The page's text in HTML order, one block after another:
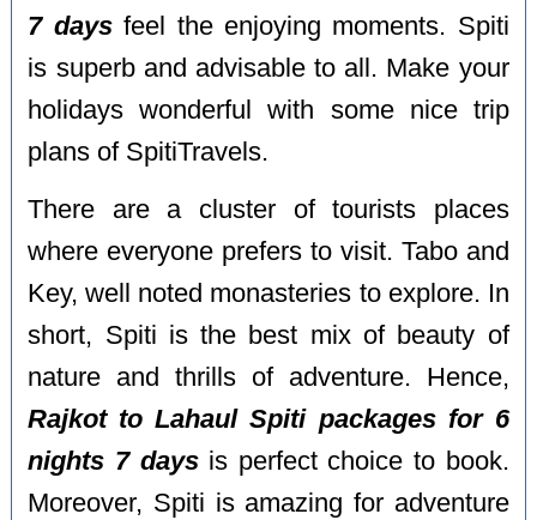
7 daysfeel the enjoying moments. Spiti
is superb and advisable to all. Make your
holidays wonderful with some nice trip
plans of SpitiTravels.
There are a cluster of tourists places
where everyone prefers to visit. Tabo and
Key, well noted monasteries to explore. In
short, Spiti is the best mix of beauty of
nature and thrills of adventure. Hence,
Rajkot to Lahaul Spiti packages for 6
nights 7 daysis perfect choice to book.
Moreover, Spiti is amazing for adventure